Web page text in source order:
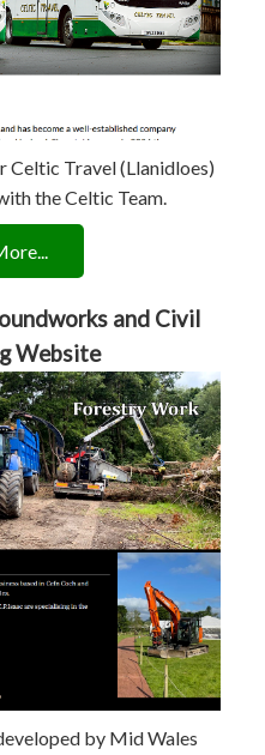
Celtic Travel (Llanidloes)
the Celtic Team.
and Civil
Website
by Mid Wales